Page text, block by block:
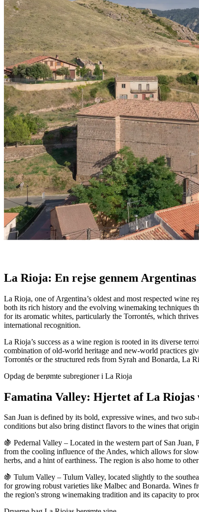
La Rioja: En blanding af arv og
Fra historiske vinstokke til aromatiske hvidvine, tilbyder La
La Rioja: En rejse gennem
La Rioja, one of Argentina’s oldest and most respected wine
both its rich history and the evolving winemaking techniques
for its aromatic whites, particularly the Torrontés, which
international recognition.
La Rioja’s success as a wine region is rooted in its diverse
combination of old-world heritage and new-world practices
Torrontés or the structured reds from Syrah and Bonarda, La
Opdag de berømte subregioner i La Rioja
Famatina Valley: Hjertet af La
San Juan is defined by its bold, expressive wines, and two
conditions but also bring distinct flavors to the wines that
🍇 Pedernal Valley – Located in the western part of San
from the cooling influence of the Andes, which allows for
herbs, and a hint of earthiness. The region is also home to
🍇 Tulum Valley – Tulum Valley, located slightly to the
for growing robust varieties like Malbec and Bonarda. Wines
the region's strong winemaking tradition and its capacity to